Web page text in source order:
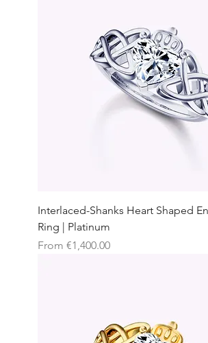
Interlaced-Shanks Heart Shaped
Ring | Platinum
From €1,400.00
Sale Price